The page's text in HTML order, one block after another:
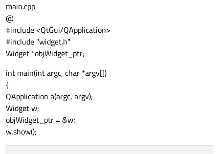
main.cpp
@
#include <QtGui/QApplication>
#include "widget.h"
Widget *objWidget_ptr;
int main(int argc, char *argv[])
{
QApplication a(argc, argv);
Widget w;
objWidget_ptr = &w;
w.show();